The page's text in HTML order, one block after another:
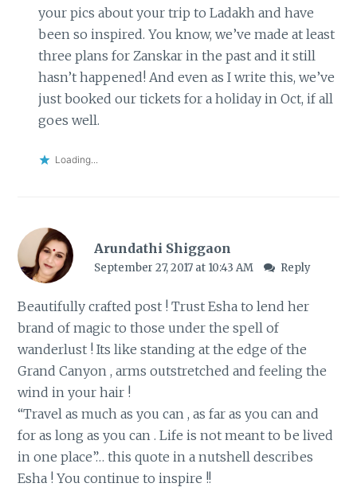
your pics about your trip to Ladakh and have
been so inspired. You know, we’ve made at least
three plans for Zanskar in the past and it still
hasn’t happened! And even as I write this, we’ve
just booked our tickets for a holiday in Oct, if all
goes well.
Loading...
Arundathi Shiggaon
September 27, 2017 at 10:43 AM Reply
Beautifully crafted post ! Trust Esha to lend her
brand of magic to those under the spell of
wanderlust ! Its like standing at the edge of the
Grand Canyon , arms outstretched and feeling the
wind in your hair !
“Travel as much as you can , as far as you can and
for as long as you can . Life is not meant to be lived
in one place”… this quote in a nutshell describes
Esha ! You continue to inspire !!